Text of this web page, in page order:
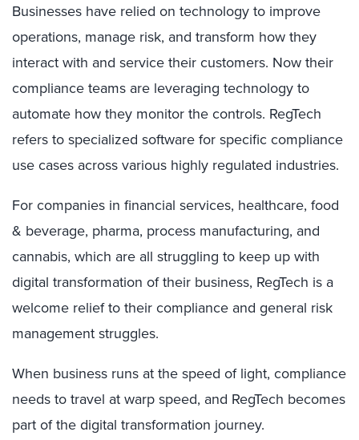
Businesses have relied on technology to improve
operations, manage risk, and transform how they
interact with and service their customers. Now their
compliance teams are leveraging technology to
automate how they monitor the controls. RegTech
refers to specialized software for specific compliance
use cases across various highly regulated industries.
For companies in financial services, healthcare, food
& beverage, pharma, process manufacturing, and
cannabis, which are all struggling to keep up with
digital transformation of their business, RegTech is a
welcome relief to their compliance and general risk
management struggles.
When business runs at the speed of light, compliance
needs to travel at warp speed, and RegTech becomes
part of the digital transformation journey.